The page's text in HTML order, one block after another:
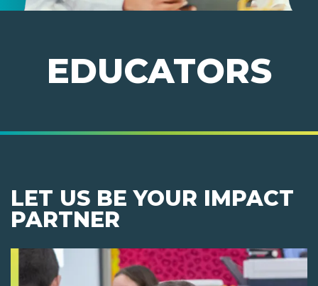
EDUCATORS
LET US BE YOUR IMPACT
PARTNER